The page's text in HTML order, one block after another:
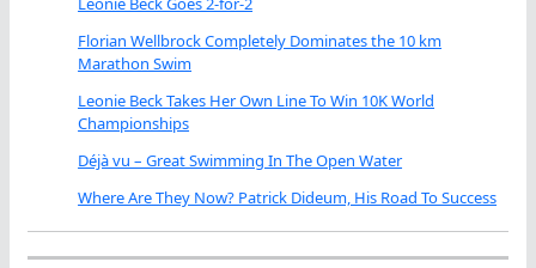
Florian Wellbrock Completely Dominates the 10 km
Marathon Swim
Leonie Beck Takes Her Own Line To Win 10K World
Championships
Déjà vu – Great Swimming In The Open Water
Where Are They Now? Patrick Dideum, His Road To Success